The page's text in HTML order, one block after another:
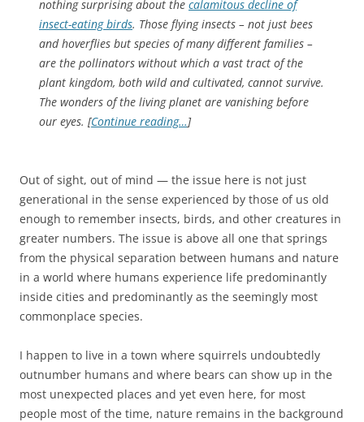
nothing surprising about the calamitous decline of
insect-eating birds. Those flying insects – not just bees
and hoverflies but species of many different families –
are the pollinators without which a vast tract of the
plant kingdom, both wild and cultivated, cannot survive.
The wonders of the living planet are vanishing before
our eyes. [Continue reading…]
Out of sight, out of mind — the issue here is not just
generational in the sense experienced by those of us old
enough to remember insects, birds, and other creatures in
greater numbers. The issue is above all one that springs
from the physical separation between humans and nature
in a world where humans experience life predominantly
inside cities and predominantly as the seemingly most
commonplace species.
I happen to live in a town where squirrels undoubtedly
outnumber humans and where bears can show up in the
most unexpected places and yet even here, for most
people most of the time, nature remains in the background